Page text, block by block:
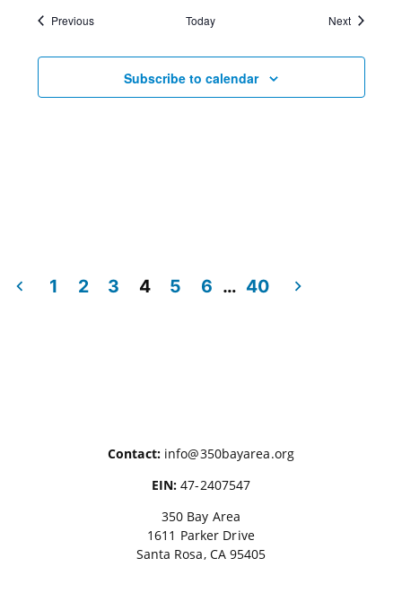
PreviousEvents Today NextEvents
Subscribe to calendar
1 2 3 4 5 6 … 40
Contact:info@350bayarea.org
EIN:47-2407547
350 Bay Area
1611 Parker Drive
Santa Rosa, CA 95405